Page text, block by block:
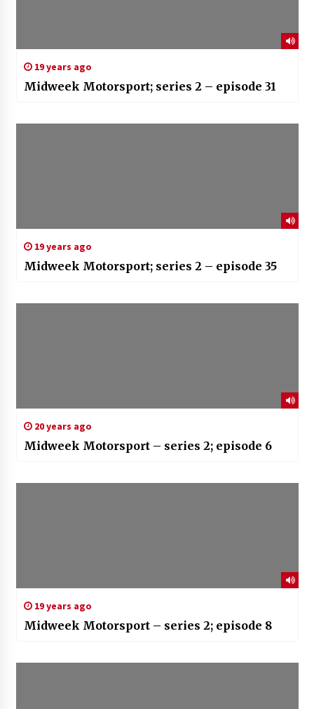
19 years ago
Midweek Motorsport; series 2 – episode 31
19 years ago
Midweek Motorsport; series 2 – episode 35
20 years ago
Midweek Motorsport – series 2; episode 6
19 years ago
Midweek Motorsport – series 2; episode 8